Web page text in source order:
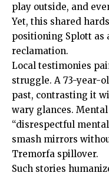
play outside, and
Yet, this shared
positioning Splott as
reclamation.
Local testimonies
struggle. A 73-year-
past, contrasting it
wary glances.
“disrespectful
smash mirrors
Tremorfa spillover.
Such stories